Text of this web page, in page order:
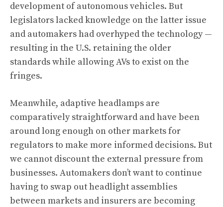
development of autonomous vehicles. But
legislators lacked knowledge on the latter issue
and automakers had overhyped the technology —
resulting in the U.S. retaining the older
standards while allowing AVs to exist on the
fringes.
Meanwhile, adaptive headlamps are
comparatively straightforward and have been
around long enough on other markets for
regulators to make more informed decisions. But
we cannot discount the external pressure from
businesses. Automakers don’t want to continue
having to swap out headlight assemblies
between markets and insurers are becoming